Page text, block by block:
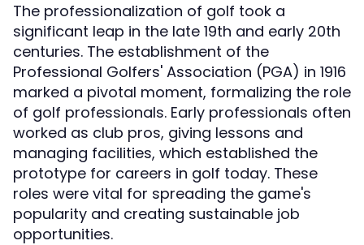
The professionalization of golf took a
significant leap in the late 19th and early 20th
centuries. The establishment of the
Professional Golfers' Association (PGA) in 1916
marked a pivotal moment, formalizing the role
of golf professionals. Early professionals often
worked as club pros, giving lessons and
managing facilities, which established the
prototype for careers in golf today. These
roles were vital for spreading the game's
popularity and creating sustainable job
opportunities.